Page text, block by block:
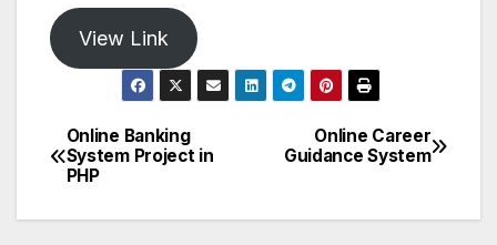
View Link
Post
navigation
Online Career
Guidance System
Online Banking
System Project in
PHP